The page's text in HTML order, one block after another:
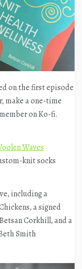
on the first episode
make a one-time
on Ko-fi.
Waves
knit socks
including a
a signed
Corkhill, and a
Smith